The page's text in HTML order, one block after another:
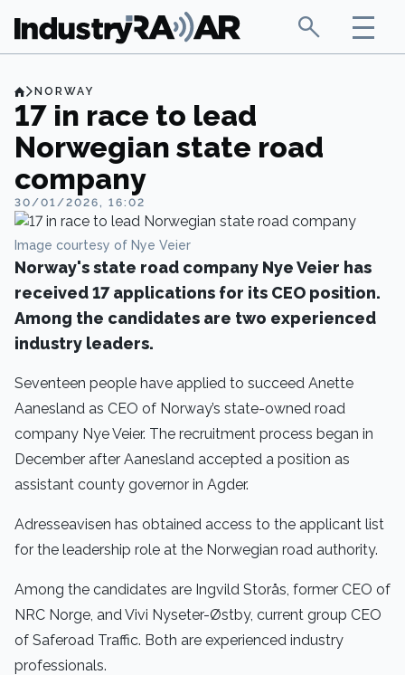
NORWAY
17 in race to lead
Norwegian state road
company
30/01/2026, 16:02
Image courtesy of Nye Veier
Norway's state road company Nye Veier has
received 17 applications for its CEO position.
Among the candidates are two experienced
industry leaders.
Seventeen people have applied to succeed Anette
Aanesland as CEO of Norway’s state-owned road
company Nye Veier. The recruitment process began in
December after Aanesland accepted a position as
assistant county governor in Agder.
Adresseavisen has obtained access to the applicant list
for the leadership role at the Norwegian road authority.
Among the candidates are Ingvild Storås, former CEO of
NRC Norge, and Vivi Nyseter-Østby, current group CEO
of Saferoad Traffic. Both are experienced industry
professionals.